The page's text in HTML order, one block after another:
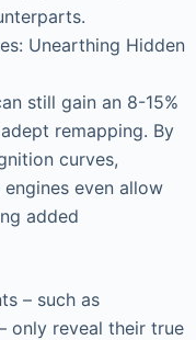
Unearthing Hidden
still gain an 8-15%
remapping. By
curves,
even allow
added
– such as
only reveal their true